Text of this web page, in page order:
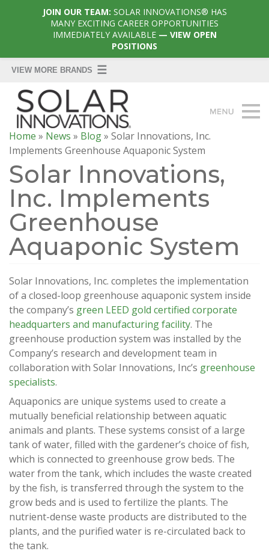
Home » News » Blog» Solar Innovations, Inc.
Implements Greenhouse Aquaponic System
Solar Innovations,
Inc. Implements
Greenhouse
Aquaponic System
Solar Innovations, Inc. completes the implementation
of a closed-loop greenhouse aquaponic system inside
the company’s green LEED gold certified corporate
headquarters and manufacturing facility. The
greenhouse production system was installed by the
Company’s research and development team in
collaboration with Solar Innovations, Inc’s greenhouse
specialists.
Aquaponics are unique systems used to create a
mutually beneficial relationship between aquatic
animals and plants. These systems consist of a large
tank of water, filled with the gardener’s choice of fish,
which is connected to greenhouse grow beds. The
water from the tank, which includes the waste created
by the fish, is transferred through the system to the
grow beds and is used to fertilize the plants. The
nutrient-dense waste products are distributed to the
plants, and the purified water is re-circulated back to
the tank.
JOIN OUR TEAM: SOLAR INNOVATIONS® HAS
MANY EXCITING CAREER OPPORTUNITIES
IMMEDIATELY AVAILABLE— VIEW OPEN
POSITIONS